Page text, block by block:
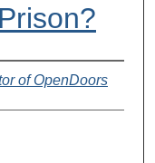
of OpenDoors